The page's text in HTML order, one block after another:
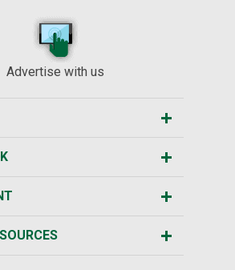
Advertise with us